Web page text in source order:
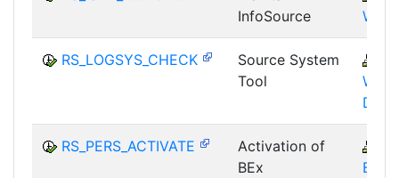
InfoSource
WHM
RS_LOGSYS_CHECK
Source System
Tool
DST
RS_PERS_ACTIVATE
Activation of
BEx
BEX-